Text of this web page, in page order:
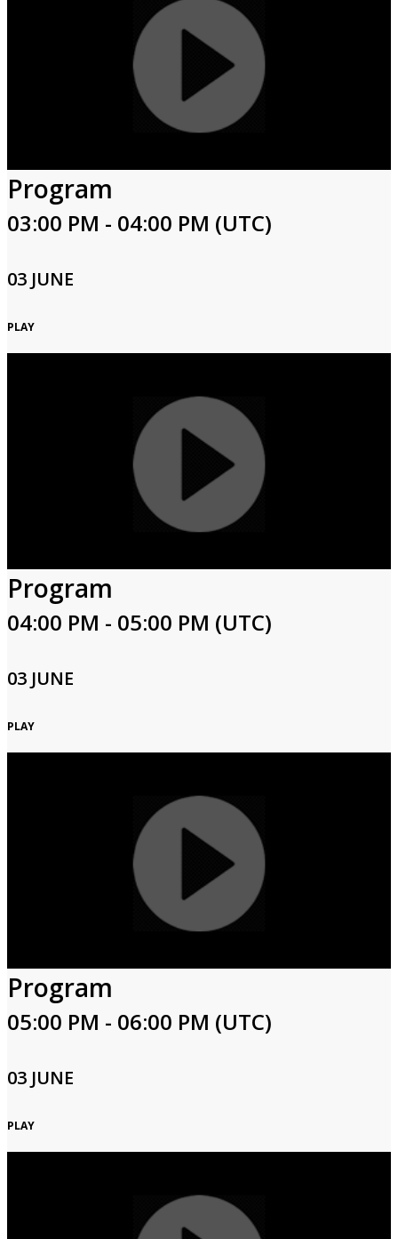
Program
03:00 PM - 04:00 PM (UTC)
03 JUNE
PLAY
Program
04:00 PM - 05:00 PM (UTC)
03 JUNE
PLAY
Program
05:00 PM - 06:00 PM (UTC)
03 JUNE
PLAY